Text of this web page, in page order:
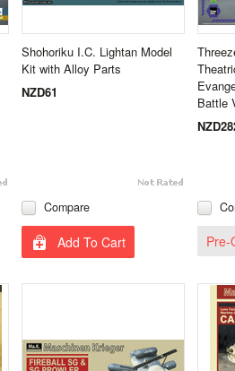
Shohoriku I.C. Lightan Model
Kit with Alloy Parts
NZD61
Compare
Add To Cart
Battle
Pre-